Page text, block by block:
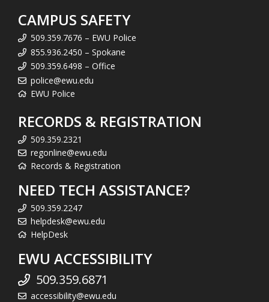
CAMPUS SAFETY
509.359.7676 – EWU Police
855.936.2450 – Spokane
509.359.6498 – Office
police@ewu.edu
EWU Police
RECORDS & REGISTRATION
509.359.2321
regonline@ewu.edu
Records & Registration
NEED TECH ASSISTANCE?
509.359.2247
helpdesk@ewu.edu
HelpDesk
EWU ACCESSIBILITY
509.359.6871
accessibility@ewu.edu